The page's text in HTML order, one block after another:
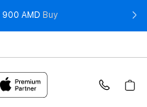
AMD Buy- iPhone Air from 413